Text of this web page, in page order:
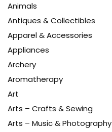
Animals
Antiques & Collectibles
Apparel & Accessories
Appliances
Archery
Aromatherapy
Art
Arts – Crafts & Sewing
Arts – Music & Photography